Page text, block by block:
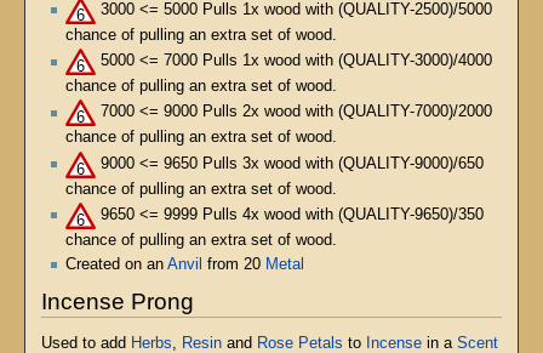
3000 <= 5000 Pulls 1x wood with (QUALITY-2500)/5000
chance of pulling an extra set of wood.
5000 <= 7000 Pulls 1x wood with (QUALITY-3000)/4000
chance of pulling an extra set of wood.
7000 <= 9000 Pulls 2x wood with (QUALITY-7000)/2000
chance of pulling an extra set of wood.
9000 <= 9650 Pulls 3x wood with (QUALITY-9000)/650
chance of pulling an extra set of wood.
9650 <= 9999 Pulls 4x wood with (QUALITY-9650)/350
chance of pulling an extra set of wood.
Created on an Anvil from 20 Metal
Incense Prong
Used to add Herbs Resinand Rose Petals to Incensein a Scent